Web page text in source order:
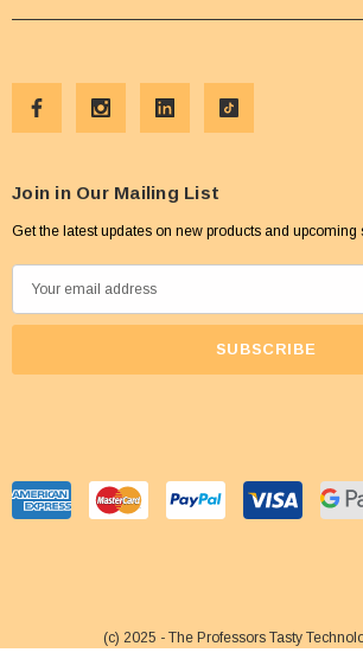
Join in Our Mailing List
Get the latest updates on new products and upcoming
m
d
r
(c) 2025 - The Professors Tasty